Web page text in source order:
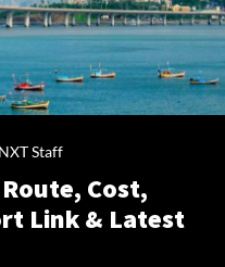
Staff
Cost,
Link & Latest